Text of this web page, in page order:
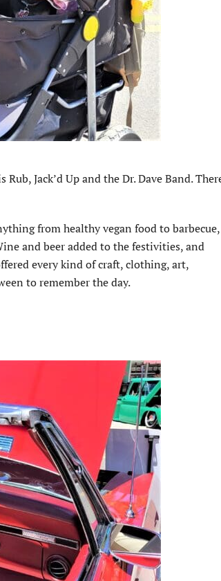
Jack’d Up and the Dr. Dave Band.
from healthy vegan food to barbecue,
and beer added to the festivities, and
every kind of craft, clothing, art,
to remember the day.